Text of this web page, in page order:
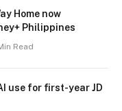
Home now
Philippines
Read
use for first-year JD